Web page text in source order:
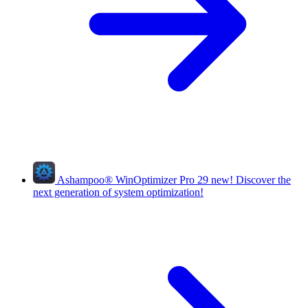
Ashampoo® WinOptimizer Pro 29 new! Discover the
next generation of system optimization!